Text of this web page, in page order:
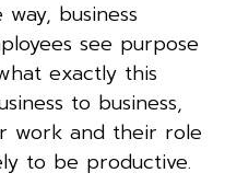
business
see purpose
exactly this
to business,
work and their role
to be productive.